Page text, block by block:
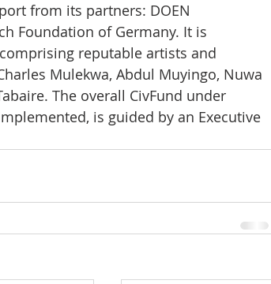
from its partners: DOEN
Foundation of Germany. It is
reputable artists and
Mulekwa, Abdul Muyingo, Nuwa
The overall CivFund under
is guided by an Executive